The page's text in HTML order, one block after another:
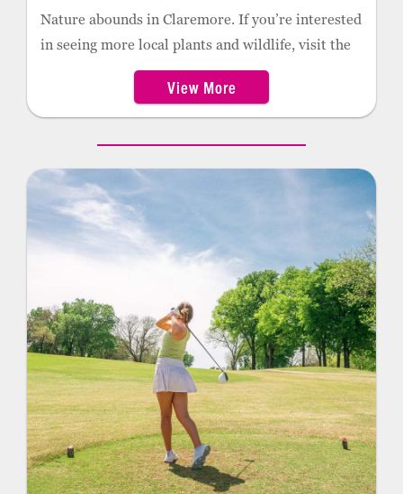
Nature abounds in Claremore. If you’re interested
in seeing more local plants and wildlife, visit the
Nature Reserve on the campus of Rogers State
University. This 100-acre outdoor education
facility is popular for hikers and runners who
often stroll the paths through the wetlands, water
study labs, and butterfly garden. The facility
includes more than 130 educational stations and
exhibits.
View More